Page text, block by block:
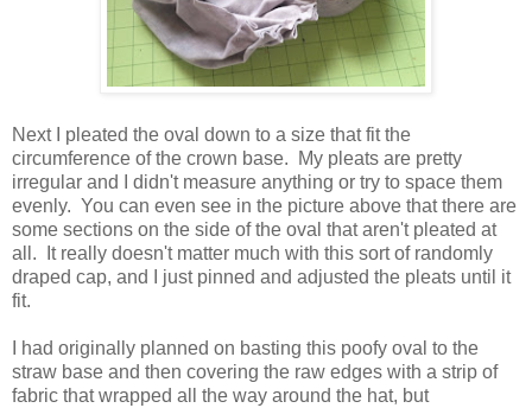
Next I pleated the oval down to a size that fit the
circumference of the crown base. My pleats are pretty
irregular and I didn't measure anything or try to space them
evenly. You can even see in the picture above that there are
some sections on the side of the oval that aren't pleated at
all. It really doesn't matter much with this sort of randomly
draped cap, and I just pinned and adjusted the pleats until it
fit.
I had originally planned on basting this poofy oval to the
straw base and then covering the raw edges with a strip of
fabric that wrapped all the way around the hat, but